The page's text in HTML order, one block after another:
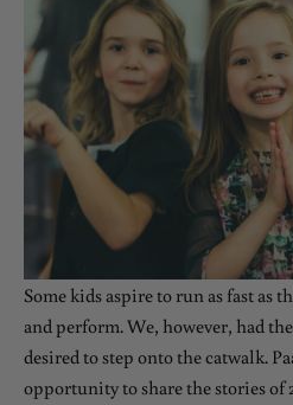
Some kids aspire to run as fast as
and perform. We, however, had
desired to step onto the catwalk.
opportunity to share the stories of